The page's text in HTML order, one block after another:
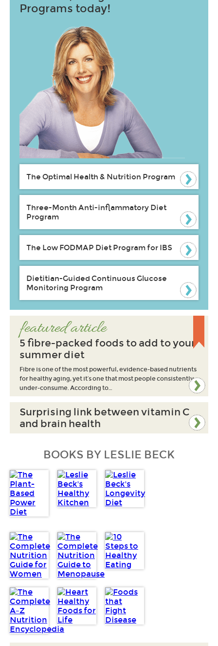
Programs today!
The Optimal Health & Nutrition Program
Three-Month Anti-inflammatory Diet
Program
The Low FODMAP Diet Program for IBS
Dietitian-Guided Continuous Glucose
Monitoring Program
featured article
5 fibre-packed foods to add to your
summer diet
Fibre is one of the most powerful, evidence-based nutrients
for healthy aging, yet it’s one that most people consistently
under-consume. According to…
Surprising link between vitamin C
and brain health
BOOKS BY LESLIE BECK